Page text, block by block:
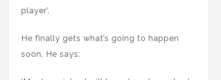
player’.
He finally gets what’s going to happen
soon. He says: